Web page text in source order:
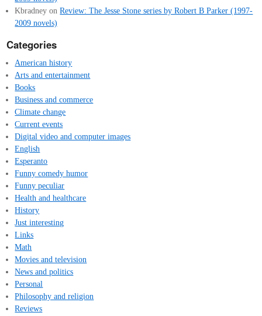
Kbradney onReview: The Jesse Stone series by Robert B Parker (1997-
2009 novels)
Categories
American history
Arts and entertainment
Books
Business and commerce
Climate change
Current events
Digital video and computer images
English
Esperanto
Funny comedy humor
Funny peculiar
Health and healthcare
History
Just interesting
Links
Math
Movies and television
News and politics
Personal
Philosophy and religion
Reviews